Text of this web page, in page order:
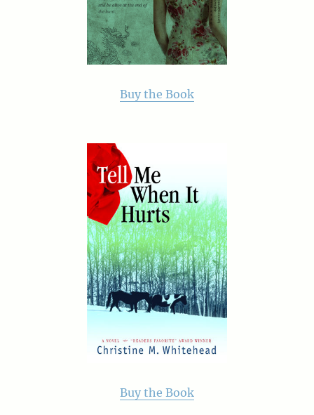
Buy the Book
Buy the Book